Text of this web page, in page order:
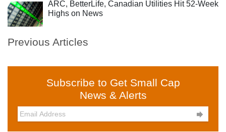
ARC, BetterLife, Canadian Utilities Hit 52-Week
Highs on News
Previous Articles
Subscribe to Get Small Cap
News & Alerts
